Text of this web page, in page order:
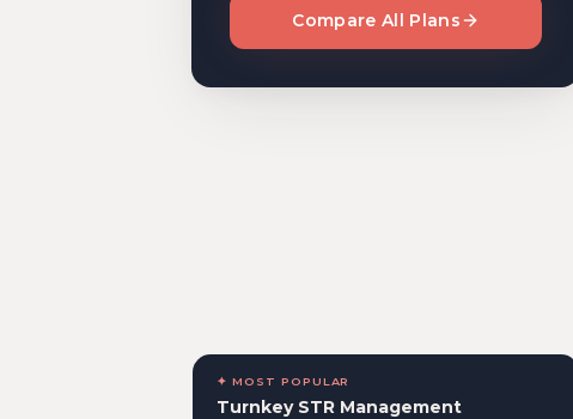
Compare All Plans
✦ MOST POPULAR
Turnkey STR Management